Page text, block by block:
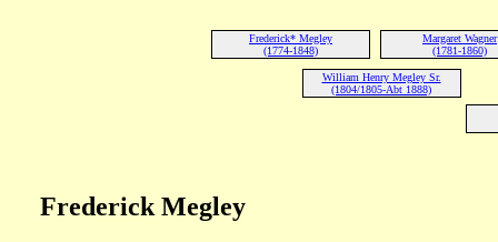
Frederick* Megley
(1774-1848)
Margaret Wagner
(1781-1860)
William Henry Megley Sr.
(1804/1805-Abt 1888)
Frederick Megley